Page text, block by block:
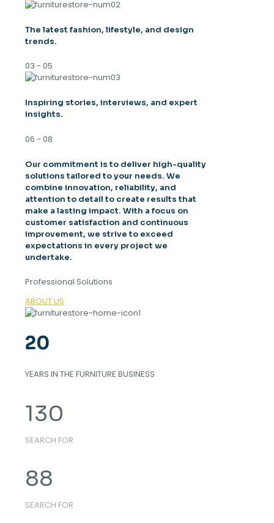
The latest fashion, lifestyle, and design
trends.
03 - 05
Inspiring stories, interviews, and expert
insights.
06 - 08
Our commitment is to deliver high-quality
solutions tailored to your needs. We
combine innovation, reliability, and
attention to detail to create results that
make a lasting impact. With a focus on
customer satisfaction and continuous
improvement, we strive to exceed
expectations in every project we
undertake.
Professional Solutions
ABOUT US
20
YEARS IN THE FURNITURE BUSINESS
130
SEARCH FOR
88
SEARCH FOR